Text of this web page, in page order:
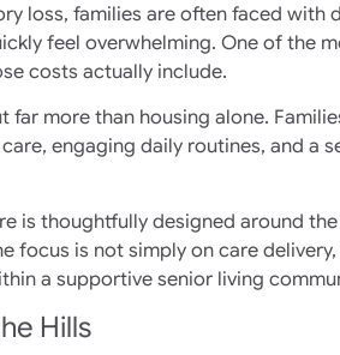
loss, families are often faced
feel overwhelming. One of the
costs actually include.
more than housing alone.
engaging daily routines, and
is thoughtfully designed around
focus is not simply on care
a supportive senior living
Hills